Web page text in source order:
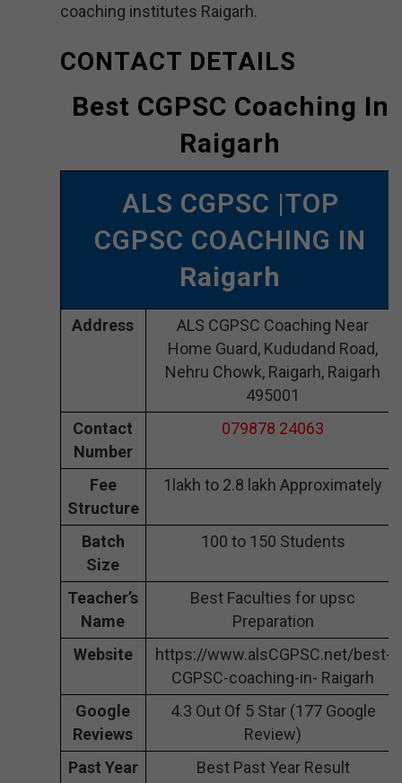
coaching institutes Raigarh.
CONTACT DETAILS
Best CGPSC Coaching In
Raigarh
ALS CGPSC |TOP
CGPSC COACHING IN
Raigarh
Address
ALS CGPSC Coaching Near
Home Guard, Kududand Road,
Nehru Chowk, Raigarh, Raigarh
495001
Contact
Number
079878 24063
Fee
Structure
1lakh to 2.8 lakh Approximately
Batch
Size
100 to 150 Students
Teacher’s
Name
Best Faculties for upsc
Preparation
Website
https://www.alsCGPSC.net/best-
CGPSC-coaching-in- Raigarh
Google
Reviews
4.3 Out Of 5 Star (177 Google
Review)
Past Year
Best Past Year Result